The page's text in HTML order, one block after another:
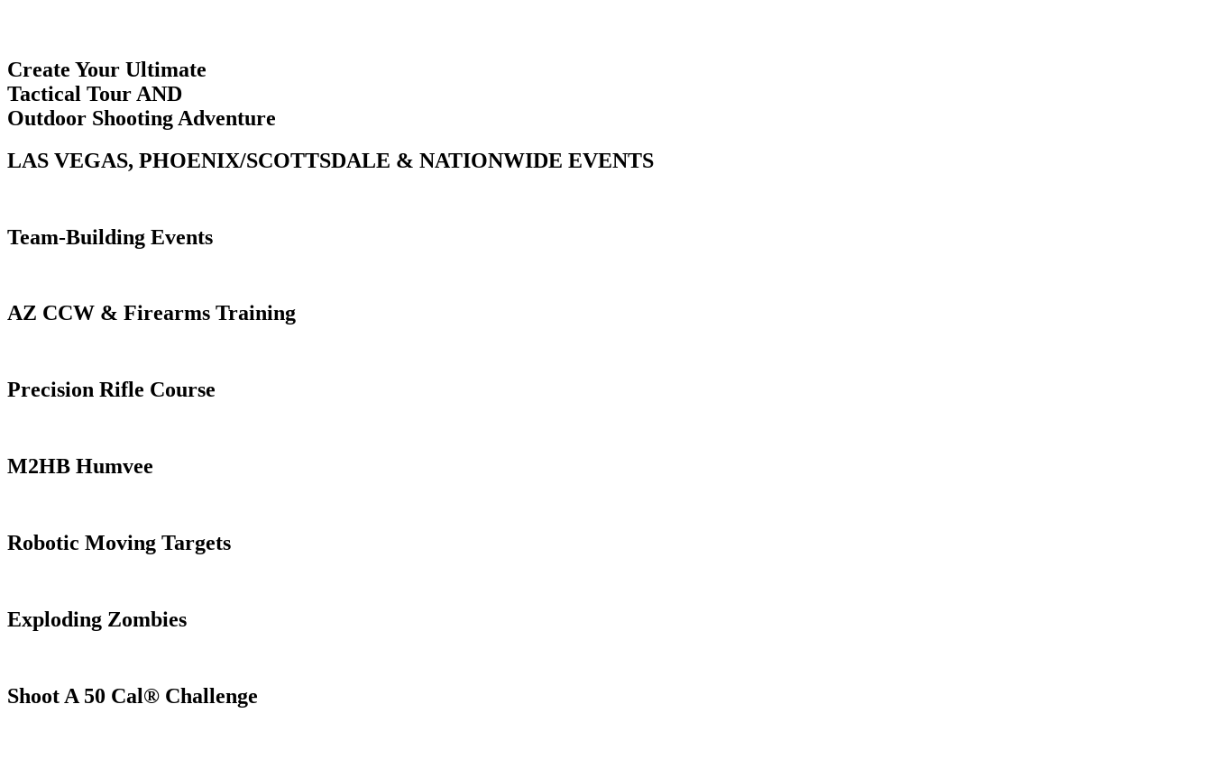
Create Your Ultimate
Tactical Tour AND
Outdoor Shooting Adventure
LAS VEGAS, PHOENIX/SCOTTSDALE & NATIONWIDE EVENTS
Team-Building Events
AZ CCW & Firearms Training
Precision Rifle Course
M2HB Humvee
Robotic Moving Targets
Exploding Zombies
Shoot A 50 Cal® Challenge